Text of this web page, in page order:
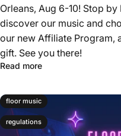
Orleans, Aug 6-10! Stop
discover our music and
our new Affiliate Program,
gift. See you there!
Read more
floor music
regulations